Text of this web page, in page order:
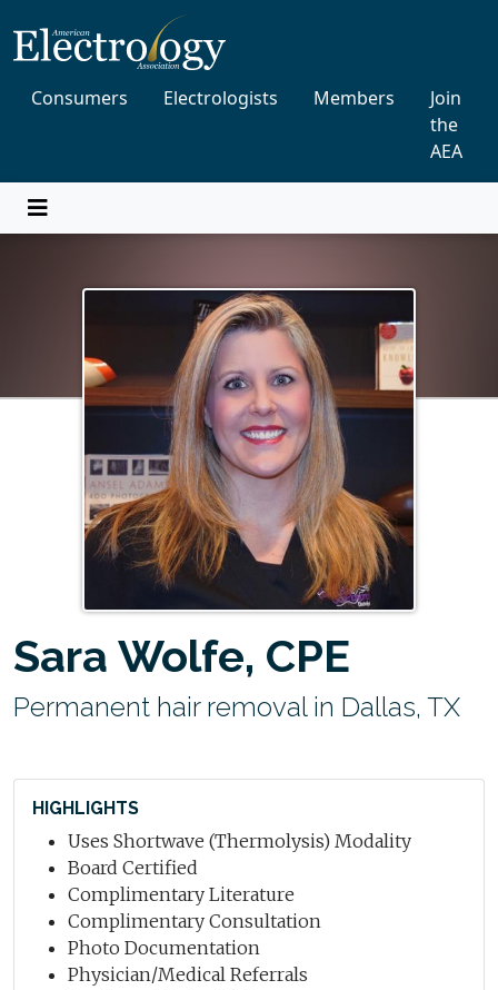
Consumers Electrologists Members
Join
the
AEA
Sara Wolfe, CPE
Permanent hair removal in Dallas, TX
HIGHLIGHTS
Uses Shortwave (Thermolysis) Modality
Board Certified
Complimentary Literature
Complimentary Consultation
Photo Documentation
Physician/Medical Referrals